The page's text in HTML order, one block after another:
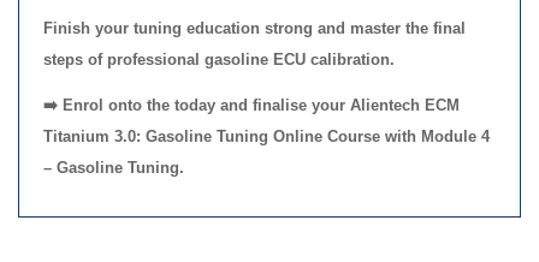
Finish your tuning education strong and master the final
steps of professional gasoline ECU calibration.
➡️ Enrol onto the today and finalise your Alientech ECM
Titanium 3.0: Gasoline Tuning Online Course with Module 4
– Gasoline Tuning.